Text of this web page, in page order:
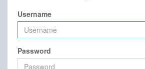
Username
Password